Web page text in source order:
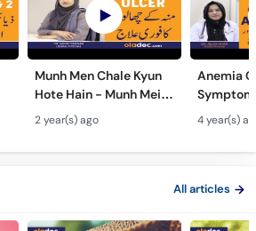
Munh Men Chale Kyun
Hote Hain - Munh Mein
Chhale Ka Ilaj - Mouth
Ulcers Causes &
Treatment In Urdu
2 year(s) ago
Anemia
In Urdu -
Hota Hai
Kami Ki
4 year(s)
All articles